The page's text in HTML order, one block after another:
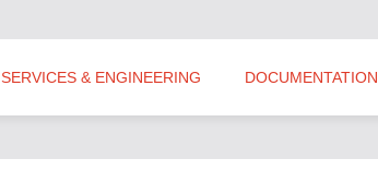
SERVICES & ENGINEERING DOCUMENTATION